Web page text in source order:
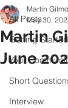
All Posts
Getting Started
Your
Short
Interview
Martin
June
Martin
May 30,